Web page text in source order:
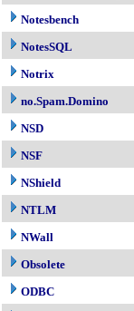
Notesbench
NotesSQL
Notrix
no.Spam.Domino
NSD
NSF
NShield
NTLM
NWall
Obsolete
ODBC